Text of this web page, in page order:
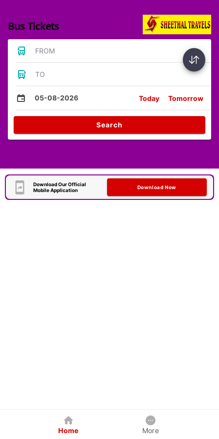
Bus Tickets
FROM
TO
05-08-2026 Today Tomorrow
Search
Download Our Official
Mobile Application
Download Now
Home More